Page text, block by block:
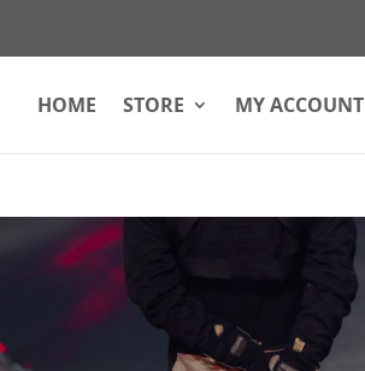
HOME STORE MY ACCOUNT